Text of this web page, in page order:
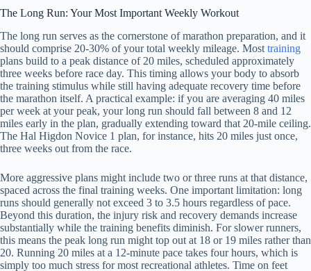
The Long Run: Your Most Important Weekly Workout
The long run serves as the cornerstone of marathon preparation, and it
should comprise 20-30% of your total weekly mileage. Most training
plans build to a peak distance of 20 miles, scheduled approximately
three weeks before race day. This timing allows your body to absorb
the training stimulus while still having adequate recovery time before
the marathon itself. A practical example: if you are averaging 40 miles
per week at your peak, your long run should fall between 8 and 12
miles early in the plan, gradually extending toward that 20-mile ceiling.
The Hal Higdon Novice 1 plan, for instance, hits 20 miles just once,
three weeks out from the race.
More aggressive plans might include two or three runs at that distance,
spaced across the final training weeks. One important limitation: long
runs should generally not exceed 3 to 3.5 hours regardless of pace.
Beyond this duration, the injury risk and recovery demands increase
substantially while the training benefits diminish. For slower runners,
this means the peak long run might top out at 18 or 19 miles rather than
20. Running 20 miles at a 12-minute pace takes four hours, which is
simply too much stress for most recreational athletes. Time on feet